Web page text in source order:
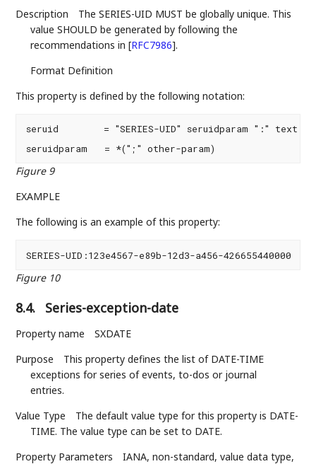
Description
The SERIES-UID MUST be globally unique. This
value SHOULD be generated by following the
recommendations in[RFC7986].
Format Definition
This property is defined by the following notation:
seruid        = "SERIES-UID" seruidparam ":" text
seruidparam   = *(";" other-param)
Figure 9
EXAMPLE
The following is an example of this property:
SERIES-UID:123e4567-e89b-12d3-a456-426655440000
Figure 10
8.4. Series-exception-date
Property name
SXDATE
Purpose
This property defines the list of DATE-TIME
exceptions for series of events, to-dos or journal
entries.
Value Type
The default value type for this property is DATE-
TIME. The value type can be set to DATE.
Property Parameters
IANA, non-standard, value data type,